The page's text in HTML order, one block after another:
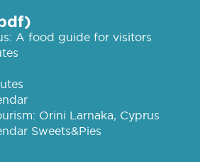
A food guide for visitors
Orini Larnaka, Cyprus
Sweets&Pies